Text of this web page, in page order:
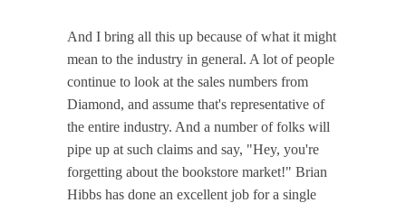
And I bring all this up because of what it might
mean to the industry in general. A lot of people
continue to look at the sales numbers from
Diamond, and assume that's representative of
the entire industry. And a number of folks will
pipe up at such claims and say, "Hey, you're
forgetting about the bookstore market!" Brian
Hibbs has done an excellent job for a single